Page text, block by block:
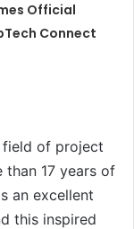
Official
Connect
field of project
17 years of
an excellent
this inspired